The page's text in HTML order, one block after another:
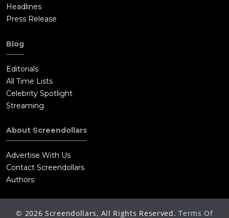
Headlines
Press Release
Blog
Editorials
All Time Lists
Celebrity Spotlight
Streaming
About Screendollars
Advertise With Us
Contact Screendollars
Authors
© 2026 Screendollars, All Rights Reserved. Terms Of